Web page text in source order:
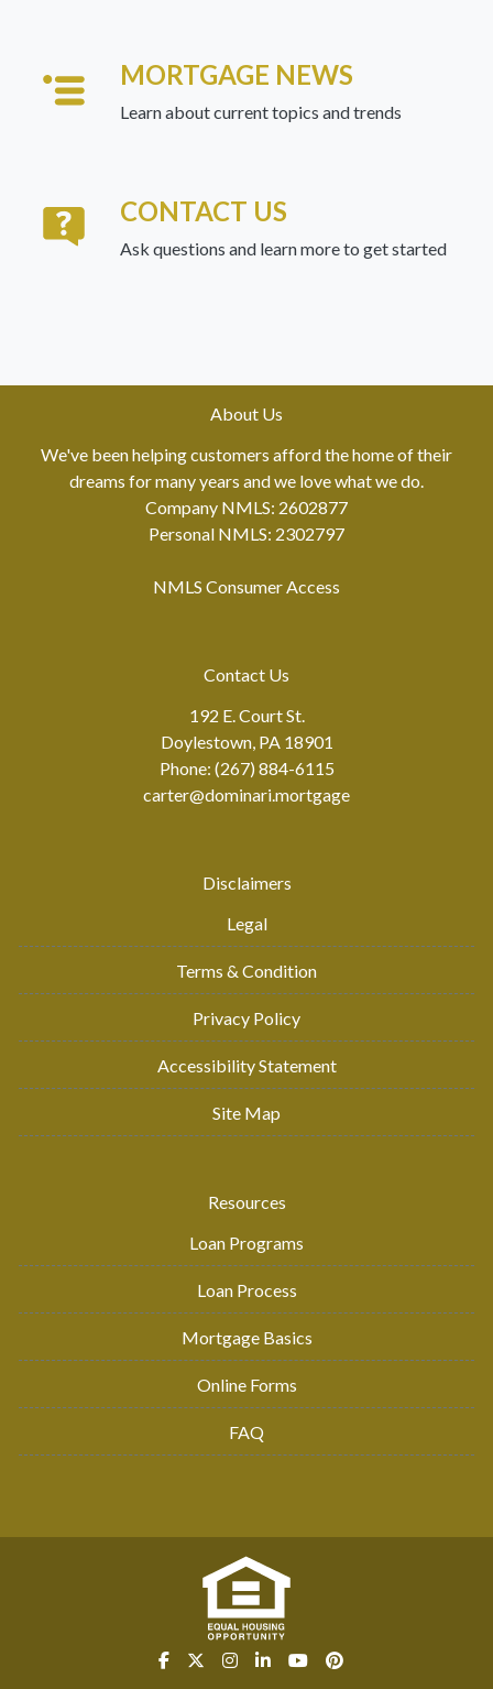
MORTGAGE NEWS
Learn about current topics and trends
CONTACT US
Ask questions and learn more to get started
About Us
We've been helping customers afford the home of their
dreams for many years and we love what we do.
Company NMLS: 2602877
Personal NMLS: 2302797
NMLS Consumer Access
Contact Us
192 E. Court St.
Doylestown, PA 18901
Phone: (267) 884-6115
carter@dominari.mortgage
Disclaimers
Legal
Terms & Condition
Privacy Policy
Accessibility Statement
Site Map
Resources
Loan Programs
Loan Process
Mortgage Basics
Online Forms
FAQ